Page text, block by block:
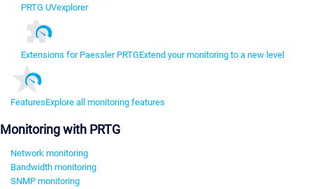
PRTG UVexplorer
Extensions for Paessler PRTGExtend your monitoring to a new level
FeaturesExplore all monitoring features
Monitoring with PRTG
Network monitoring
Bandwidth monitoring
SNMP monitoring